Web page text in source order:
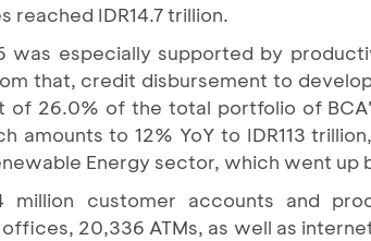
reached IDR14.7 trillion.
especially supported by
that, credit disbursement to
of 26.0% of the total portfolio of
amounts to 12% YoY to IDR113
Energy sector, which went up
customer accounts and
20,336 ATMs, as well as